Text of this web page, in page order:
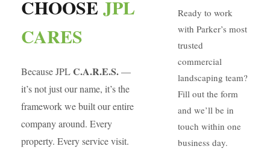
CHOOSE JPL
CARES
Because JPLC.A.R.E.S.—
it’s not just our name, it’s the
framework we built our entire
company around. Every
property. Every service visit.
Ready to work
with Parker’s most
trusted
commercial
landscaping team?
Fill out the form
and we’ll be in
touch within one
business day.